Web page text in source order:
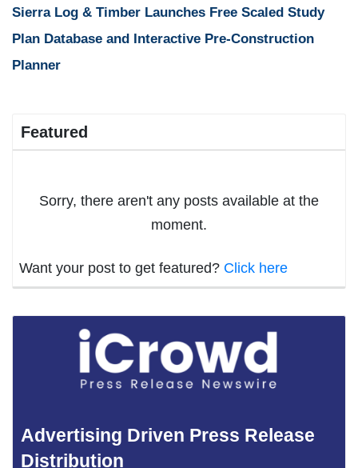
Sierra Log & Timber Launches Free Scaled Study
Plan Database and Interactive Pre-Construction
Planner
Featured
Sorry, there aren't any posts available at the
moment.
Want your post to get featured? Click here
Advertising Driven Press Release
Distribution